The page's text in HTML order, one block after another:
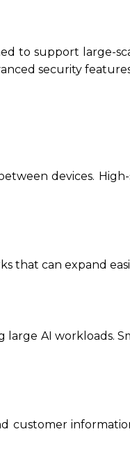
to support large-
security
devices.
that can expand
large AI workloads.
customer